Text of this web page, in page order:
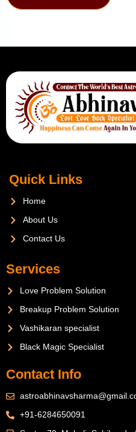
Quick Links
Home
About Us
Contact Us
Services
Love Problem Solution
Breakup Problem Solution
Vashikaran specialist
Black Magic Specialist
Contact Info
+91-6284650091